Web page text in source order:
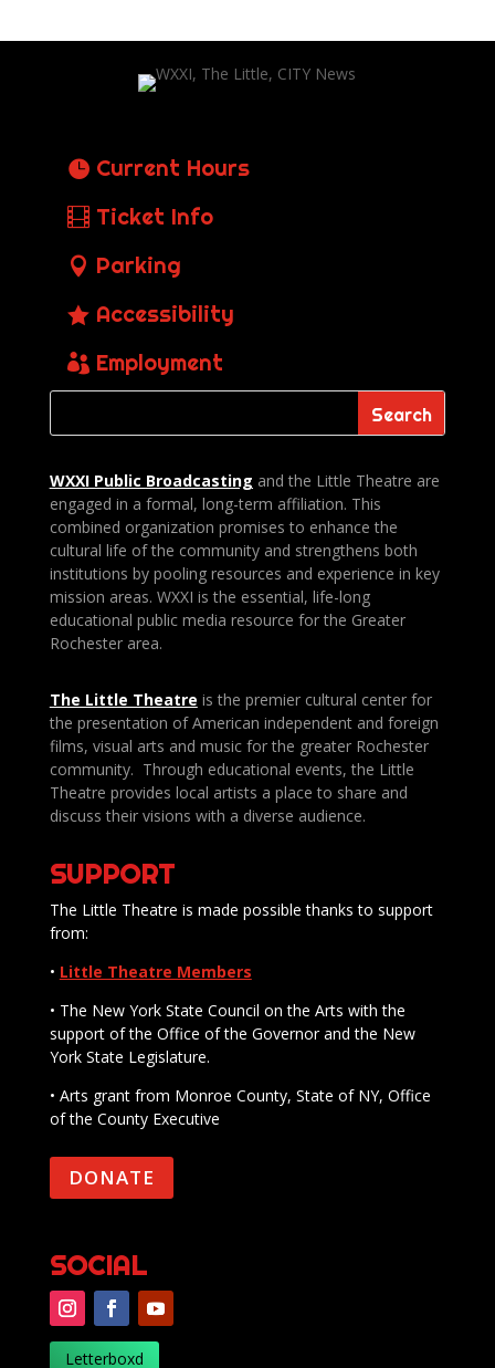
Current Hours
Ticket Info
Parking
Accessibility
Employment
WXXI Public Broadcasting and the Little Theatre are
engaged in a formal, long-term affiliation. This
combined organization promises to enhance the
cultural life of the community and strengthens both
institutions by pooling resources and experience in key
mission areas. WXXI is the essential, life-long
educational public media resource for the Greater
Rochester area.
The Little Theatre is the premier cultural center for
the presentation of American independent and foreign
films, visual arts and music for the greater Rochester
community. Through educational events, the Little
Theatre provides local artists a place to share and
discuss their visions with a diverse audience.
SUPPORT
The Little Theatre is made possible thanks to support
from:
• Little Theatre Members
• The New York State Council on the Arts with the
support of the Office of the Governor and the New
York State Legislature.
• Arts grant from Monroe County, State of NY, Office
of the County Executive
DONATE
SOCIAL
Letterboxd